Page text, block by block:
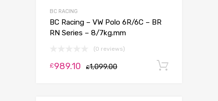
BC RACING
BC Racing – VW Polo 6R/6C – BR
RN Series – 8/7kg.mm
(0 reviews)
£1,099.00
£989.10